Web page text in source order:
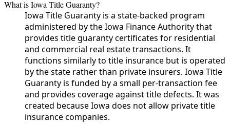
What is Iowa Title Guaranty?
Iowa Title Guaranty is a state-backed program
administered by the Iowa Finance Authority that
provides title guaranty certificates for residential
and commercial real estate transactions. It
functions similarly to title insurance but is operated
by the state rather than private insurers. Iowa Title
Guaranty is funded by a small per-transaction fee
and provides coverage against title defects. It was
created because Iowa does not allow private title
insurance companies.